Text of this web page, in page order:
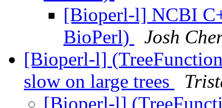
[Bioperl-l] NCBI
BioPerl)
Josh
[Bioperl-l]
slow on large trees
[Bioperl-l]